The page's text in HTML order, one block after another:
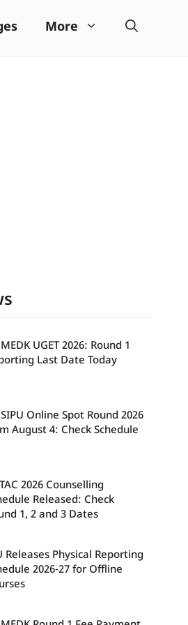
More
UGET 2026: Round 1
Last Date Today
Online Spot Round 2026
August 4: Check Schedule
2026 Counselling
Released: Check
1, 2 and 3 Dates
Releases Physical Reporting
2026-27 for Offline